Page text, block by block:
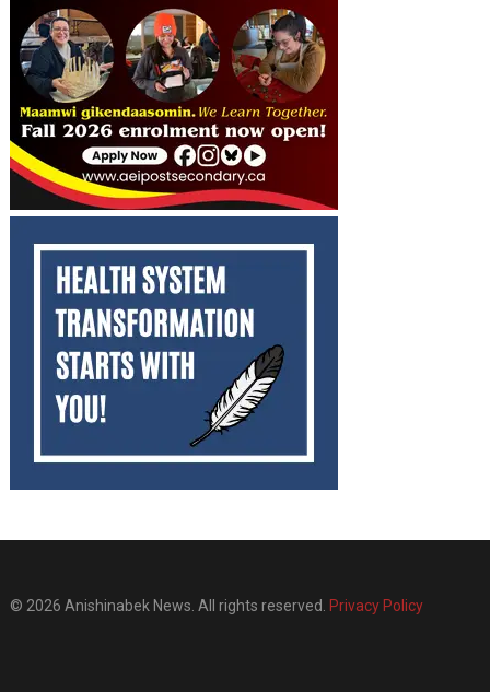
© 2026 Anishinabek News. All rights reserved. Privacy Policy